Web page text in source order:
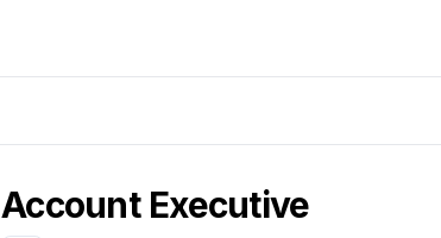
Account Executive